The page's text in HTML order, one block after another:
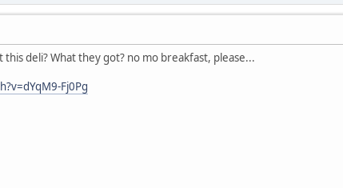
this deli? What they got? no mo breakfast, please...
Fj0Pg